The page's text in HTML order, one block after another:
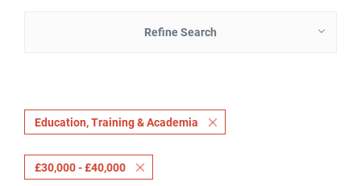
Refine Search
Education, Training & Academia
£30,000 - £40,000